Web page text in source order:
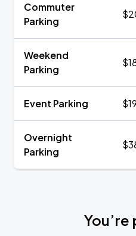
Commuter
Parking
Weekend
Parking
Event Parking
Overnight
Parking